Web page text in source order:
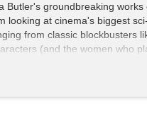
Butler's groundbreaking
looking at cinema's biggest
from classic blockbusters
(and the women who
(Charlie Hunnam) shares a